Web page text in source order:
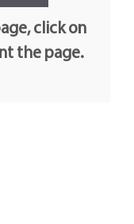
click on
the page.